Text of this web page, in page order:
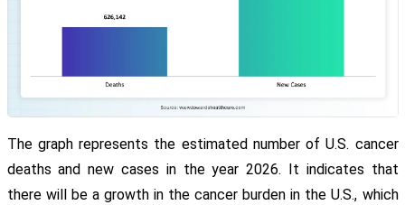
The graph represents the estimated number of U.S. cancer
deaths and new cases in the year 2026. It indicates that
there will be a growth in the cancer burden in the U.S., which